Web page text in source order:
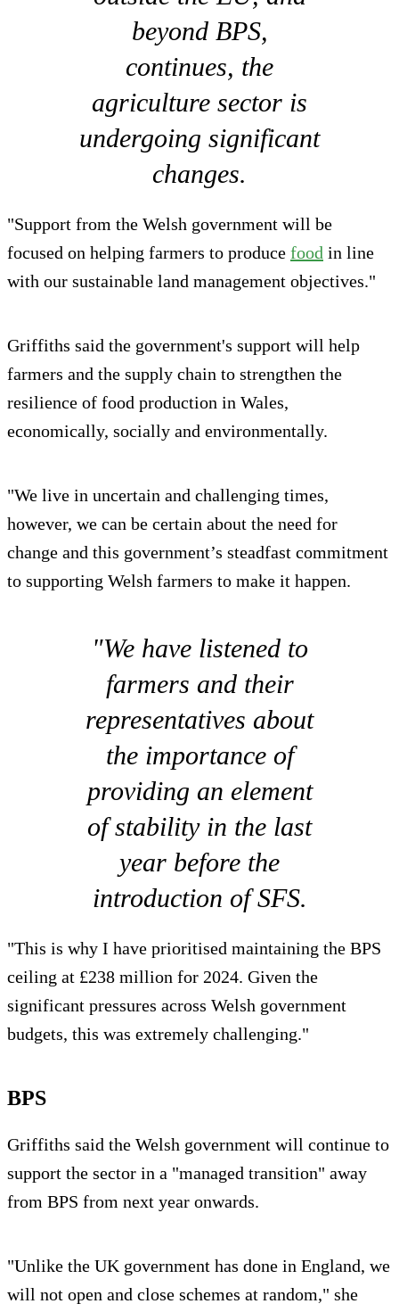
beyond BPS,
continues, the
agriculture sector is
undergoing significant
changes.
"Support from the Welsh government will be
focused on helping farmers to produce food in line
with our sustainable land management objectives."
Griffiths said the government's support will help
farmers and the supply chain to strengthen the
resilience of food production in Wales,
economically, socially and environmentally.
"We live in uncertain and challenging times,
however, we can be certain about the need for
change and this government’s steadfast commitment
to supporting Welsh farmers to make it happen.
"We have listened to
farmers and their
representatives about
the importance of
providing an element
of stability in the last
year before the
introduction of SFS.
"This is why I have prioritised maintaining the BPS
ceiling at £238 million for 2024. Given the
significant pressures across Welsh government
budgets, this was extremely challenging."
BPS
Griffiths said the Welsh government will continue to
support the sector in a "managed transition" away
from BPS from next year onwards.
"Unlike the UK government has done in England, we
will not open and close schemes at random," she